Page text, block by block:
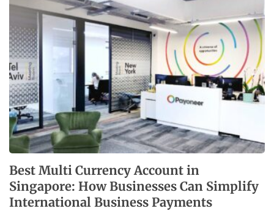
Best Multi Currency Account in
Singapore: How Businesses Can Simplify
International Business Payments